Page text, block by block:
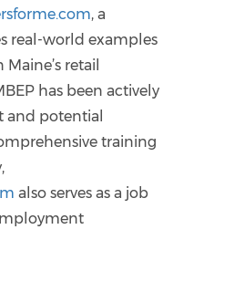
, a
real-world examples
retail
has been actively
and potential
training
also serves as a job